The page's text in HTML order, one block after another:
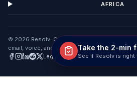
Take the 2-min
See if Resolv is
AFRICA
© 2026 Resolv. Customer Interaction
email, voice, and tickets in one AI workspace.
Legal
PrivacyTerms